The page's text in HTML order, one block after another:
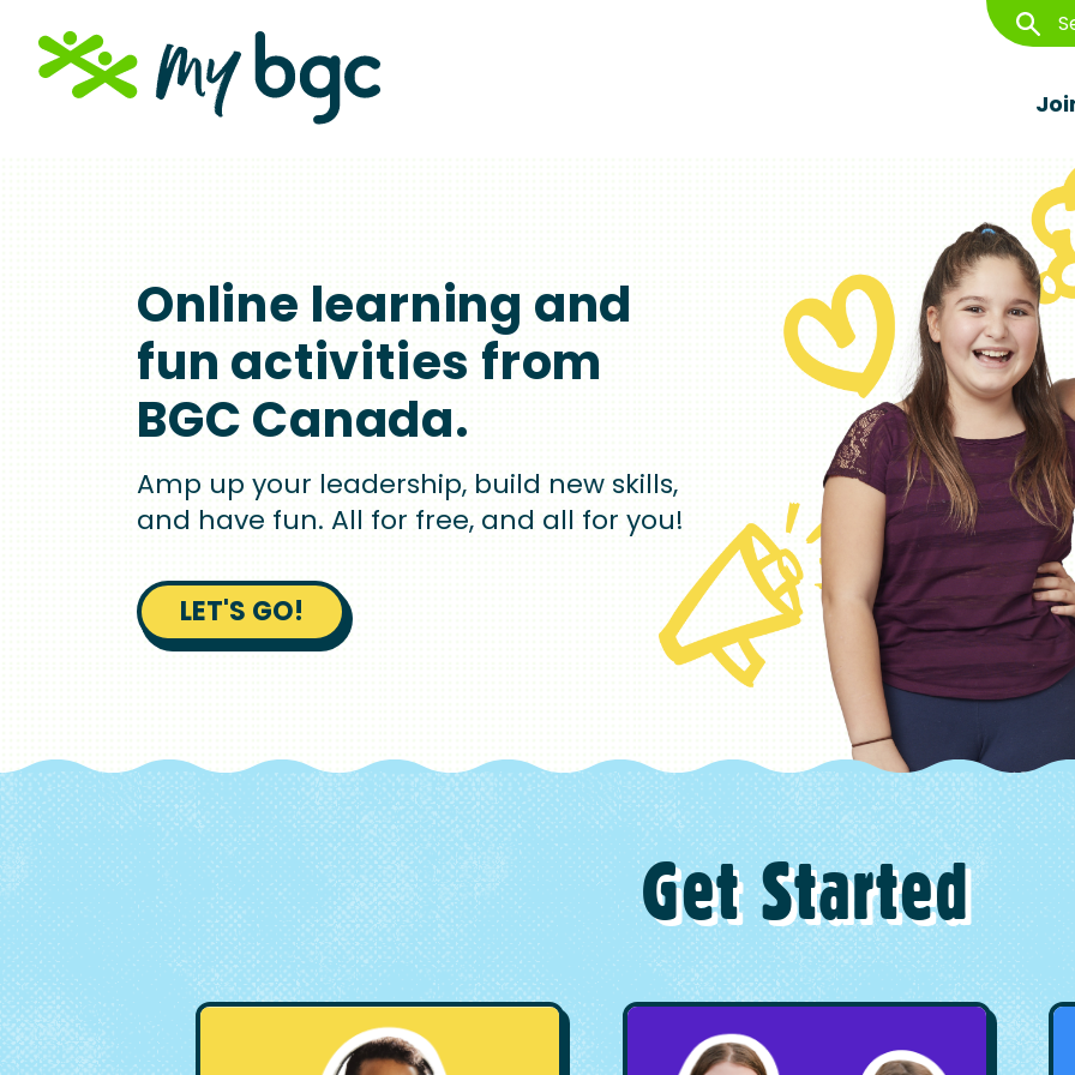
main
Online learning and
fun activities from
BGC Canada.
Amp up your leadership, build new skills,
and have fun. All for free, and all for you!
LET'S GO!
Get Started
Image Image